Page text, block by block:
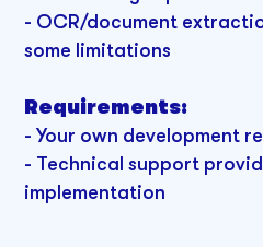
- OCR/document
some limitations
Requirements:
- Your own development
- Technical support
implementation